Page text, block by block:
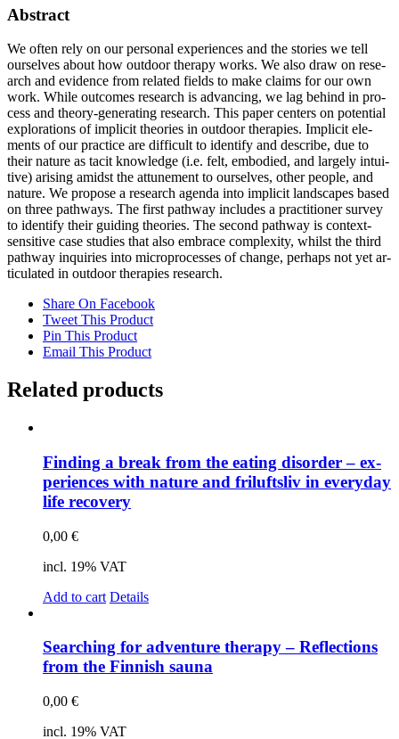
Abstract
We of­ten rely on our per­so­nal ex­pe­ri­en­ces and the sto­ries we tell
our­sel­ves about how out­door the­ra­py works. We also draw on re­se­
arch and evi­dence from re­la­ted fields to make claims for our own
work. While out­co­mes re­se­arch is ad­van­cing, we lag be­hind in pro­
cess and theo­ry-ge­ne­ra­ting re­se­arch. This pa­per cen­ters on po­ten­ti­al
ex­plo­ra­ti­ons of im­pli­cit theo­ries in out­door the­ra­pies. Im­pli­cit ele­
ments of our prac­ti­ce are dif­fi­cult to iden­ti­fy and de­scri­be, due to
their na­tu­re as ta­cit know­ledge (i.e. felt, em­bo­di­ed, and lar­ge­ly in­tui­
ti­ve) ari­sing amidst the at­tu­n­e­ment to our­sel­ves, other peo­p­le, and
na­tu­re. We pro­po­se a re­se­arch agen­da into im­pli­cit land­scapes ba­sed
on th­ree pa­thways. The first pa­thway in­cludes a prac­ti­tio­ner sur­vey
to iden­ti­fy their gui­ding theo­ries. The se­cond pa­thway is con­text-
sen­si­ti­ve case stu­dies that also em­brace com­ple­xi­ty, whilst the third
pa­thway in­qui­ries into mi­cro­pro­ces­ses of ch­an­ge, per­haps not yet ar­
ti­cu­la­ted in out­door the­ra­pies re­se­arch.
Share On Facebook
Tweet This Product
Pin This Product
Email This Product
Related products
Fin­ding a break from the ea­ting dis­or­der – ex­
pe­ri­en­ces with na­tu­re and fri­luft­sliv in ever­y­day
life re­co­very
0,00 €
incl. 19% VAT
Add to cart Details
Sear­ching for ad­ven­ture the­ra­py – Re­flec­tions
from the Fin­nish sau­na
0,00 €
incl. 19% VAT